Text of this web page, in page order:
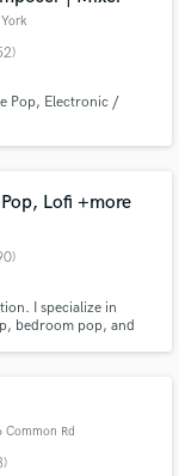
Pop, Electronic /
Lofi +more
I specialize in
bedroom pop, and
Common Rd